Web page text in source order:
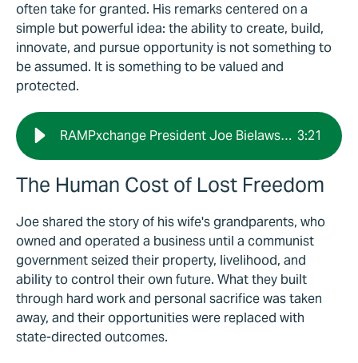
often take for granted. His remarks centered on a
simple but powerful idea: the ability to create, build,
innovate, and pursue opportunity is not something to
be assumed. It is something to be valued and
protected.
RAMPxchange President Joe Bielawski: Freedom Creates Opportunity 3:21
The Human Cost of Lost Freedom
Joe shared the story of his wife's grandparents, who
owned and operated a business until a communist
government seized their property, livelihood, and
ability to control their own future. What they built
through hard work and personal sacrifice was taken
away, and their opportunities were replaced with
state-directed outcomes.